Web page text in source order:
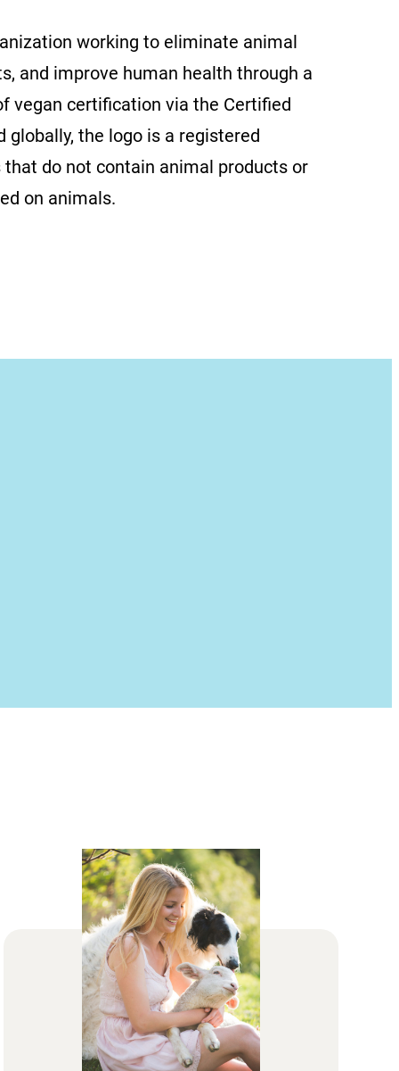
working to eliminate animal
and improve human health through a
vegan certification via the Certified
globally, the logo is a registered
do not contain animal products or
on animals.